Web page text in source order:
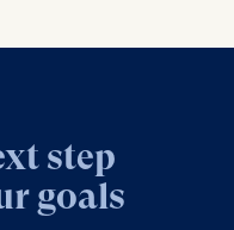
step
goals